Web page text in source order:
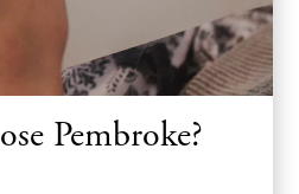
Pembroke?